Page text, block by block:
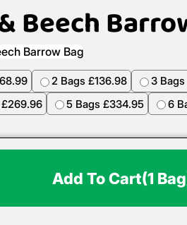
Beech
2 Bags £136.98
3
5 Bags £334.95 6
Add To Cart(1